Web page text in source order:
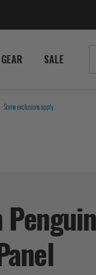
SALE
Some exclusions apply.